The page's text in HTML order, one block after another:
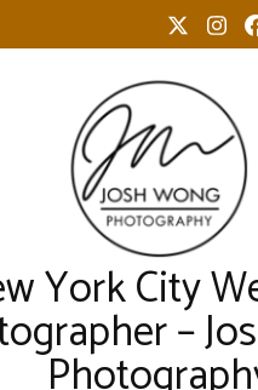
York City
–